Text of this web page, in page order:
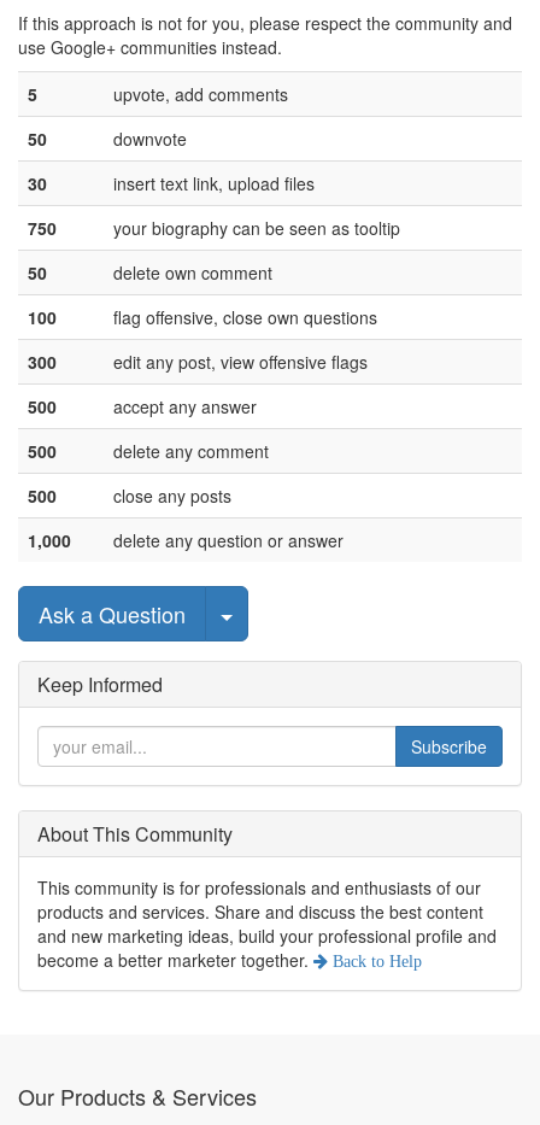
If this approach is not for you, please respect the community and
use Google+ communities instead.
5
upvote, add comments
50
downvote
30
insert text link, upload files
750
your biography can be seen as tooltip
50
delete own comment
100
flag offensive, close own questions
300
edit any post, view offensive flags
500
accept any answer
500
delete any comment
500
close any posts
1,000
delete any question or answer
Ask a Question Select Post
Keep Informed
Subscribe
About This Community
This community is for professionals and enthusiasts of our
products and services. Share and discuss the best content
and new marketing ideas, build your professional profile and
become a better marketer together.
Back to Help
Our Products & Services